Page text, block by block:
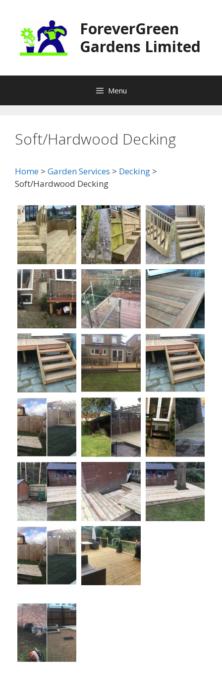
content
ForeverGreen
Gardens Limited
Menu
Soft/Hardwood Decking
Home > Garden Services > Decking >
Soft/Hardwood Decking